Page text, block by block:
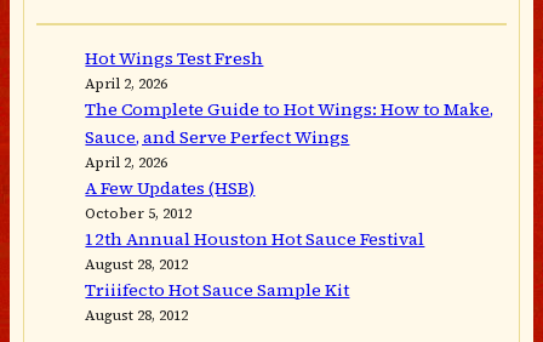
Hot Wings Test Fresh
April 2, 2026
The Complete Guide to Hot Wings: How to Make,
Sauce, and Serve Perfect Wings
April 2, 2026
A Few Updates (HSB)
October 5, 2012
12th Annual Houston Hot Sauce Festival
August 28, 2012
Triiifecto Hot Sauce Sample Kit
August 28, 2012